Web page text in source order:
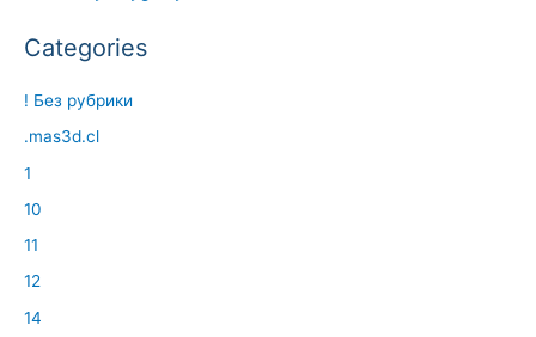
Categories
! Без рубрики
.mas3d.cl
1
10
11
12
14